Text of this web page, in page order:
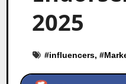
2025
#influencers, #